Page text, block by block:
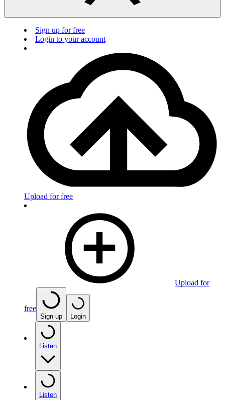
Sign up for free
Login to your account
Upload for free
Upload for
free
Sign up Login
Listen
Listen